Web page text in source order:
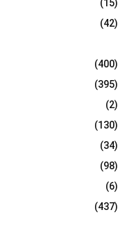
H
(15)
(42)
(400)
(395)
(2)
(130)
(34)
(98)
(6)
(437)